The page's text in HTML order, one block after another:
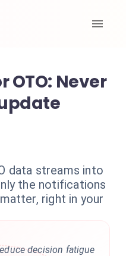
OTO: Never
data streams into
the notifications
right in your
decision fatigue